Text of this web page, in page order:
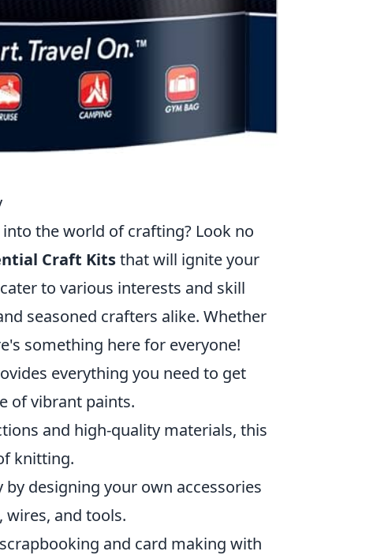
the world of crafting? Look no
Craft Kitsthat will ignite your
to various interests and skill
seasoned crafters alike. Whether
something here for everyone!
everything you need to get
of vibrant paints.
and high-quality materials, this
knitting.
designing your own accessories
and tools.
and card making with